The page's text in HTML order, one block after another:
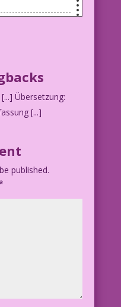
[...] Übersetzung:
[...]
published.